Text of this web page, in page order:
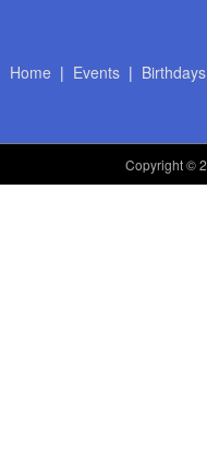
Home | Events| Birthdays
Copyright©